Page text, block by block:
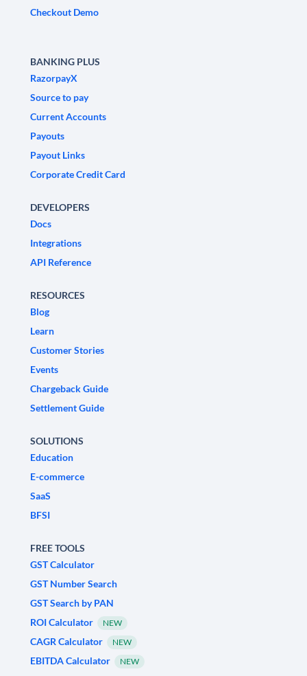
Checkout Demo
BANKING PLUS
RazorpayX
Source to pay
Current Accounts
Payouts
Payout Links
Corporate Credit Card
DEVELOPERS
Docs
Integrations
API Reference
RESOURCES
Blog
Learn
Customer Stories
Events
Chargeback Guide
Settlement Guide
SOLUTIONS
Education
E-commerce
SaaS
BFSI
FREE TOOLS
GST Calculator
GST Number Search
GST Search by PAN
ROI Calculator
NEW
CAGR Calculator NEW
EBITDA Calculator NEW